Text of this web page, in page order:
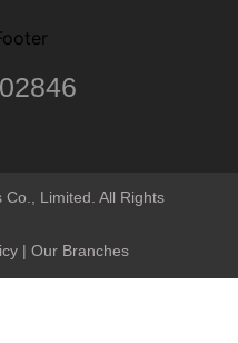
Limited. All Rights
| Our Branches